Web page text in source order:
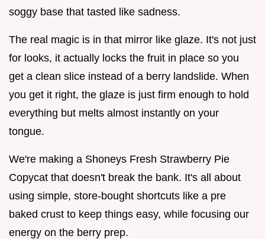
soggy base that tasted like sadness.
The real magic is in that mirror like glaze. It's not just
for looks, it actually locks the fruit in place so you
get a clean slice instead of a berry landslide. When
you get it right, the glaze is just firm enough to hold
everything but melts almost instantly on your
tongue.
We're making a Shoneys Fresh Strawberry Pie
Copycat that doesn't break the bank. It's all about
using simple, store-bought shortcuts like a pre
baked crust to keep things easy, while focusing our
energy on the berry prep.